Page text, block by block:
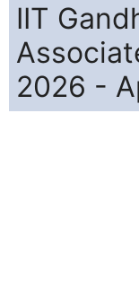
IIT
2026 -